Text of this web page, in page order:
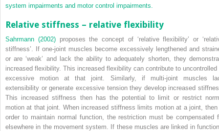
system impairments and motor control impairments.
Relative stiffness – relative flexibility
Sahrmann (2002)proposes the concept of ‘relative flexibility’ or
stiffness’. If one-joint muscles become excessively lengthened and
or are ‘weak’ and lack the ability to adequately shorten, they
increased flexibility. This increased flexibility can contribute to uncontrolled
excessive motion at that joint. Similarly, if multi-joint muscles
extensibility or generate excessive tension they develop increased
This increased stiffness then has the potential to limit or restrict
motion at that joint. When increased stiffness limits motion at a joint, then
order to maintain normal function, the restriction must be compensated
elsewhere in the movement system. If these muscles are linked in